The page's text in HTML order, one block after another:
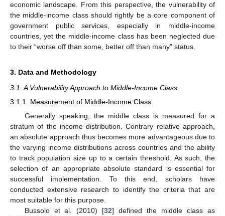
economic landscape. From this perspective, the vulnerability of
the middle-income class should rightly be a core component of
government public services, especially in middle-income
countries, yet the middle-income class has been neglected due
to their “worse off than some, better off than many” status.
3. Data and Methodology
3.1. A Vulnerability Approach to Middle-Income Class
3.1.1. Measurement of Middle-Income Class
Generally speaking, the middle class is measured for a
stratum of the income distribution. Contrary relative approach,
an absolute approach thus becomes more advantageous due to
the varying income distributions across countries and the ability
to track population size up to a certain threshold. As such, the
selection of an appropriate absolute standard is essential for
successful implementation. To this end, scholars have
conducted extensive research to identify the criteria that are
most suitable for this purpose.
Bussolo et al. (2010) [32] defined the middle class as